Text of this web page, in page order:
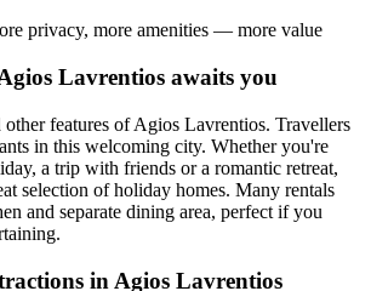
privacy, more amenities — more value
Lavrentios awaits you
features of Agios Lavrentios. Travellers
in this welcoming city. Whether you're
a trip with friends or a romantic retreat,
selection of holiday homes. Many rentals
and separate dining area, perfect if you
in Agios Lavrentios